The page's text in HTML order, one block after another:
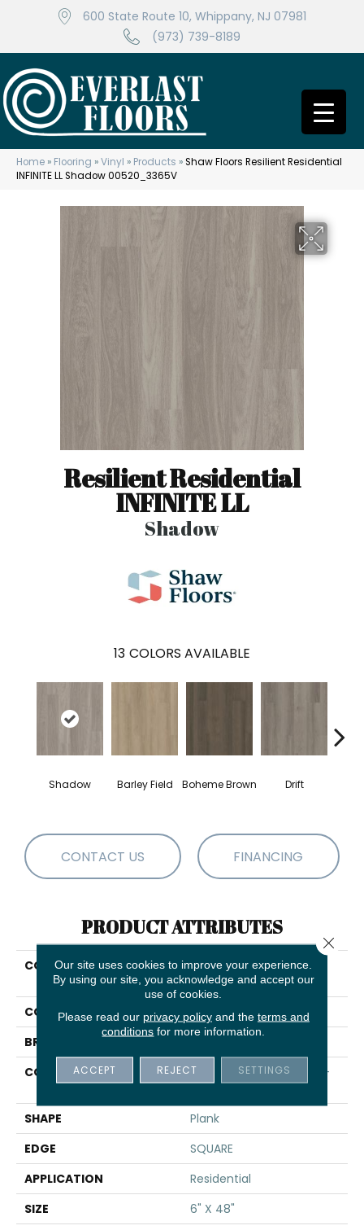
600 State Route 10, Whippany, NJ 07981
(973) 739-8189
Home » Flooring »Vinyl » Products »Shaw Floors Resilient Residential
INFINITE LL Shadow 00520_3365V
Resilient Residential
INFINITE LL
Shadow
13 COLORS AVAILABLE
Shadow Barley Field Boheme Brown Drift
CONTACT US FINANCING
PRODUCT ATTRIBUTES
COLLECTION
Resilient Residential
INFINITE LL
COLOR
Grey
BRAND
CONSTRUCTION
Residential Resilient LVT-
Loose Lay
SHAPE
Plank
EDGE
SQUARE
APPLICATION
Residential
SIZE
6" X 48"
Our site uses cookies to improve your experience.
By using our site, you acknowledge and accept our
use of cookies.
Please read our privacy policyand the terms and
conditions for more information.
ACCEPT REJECT SETTINGS
Close